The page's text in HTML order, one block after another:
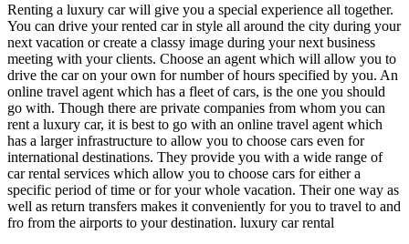
Renting a luxury car will give you a special experience all together.
You can drive your rented car in style all around the city during your
next vacation or create a classy image during your next business
meeting with your clients. Choose an agent which will allow you to
drive the car on your own for number of hours specified by you. An
online travel agent which has a fleet of cars, is the one you should
go with. Though there are private companies from whom you can
rent a luxury car, it is best to go with an online travel agent which
has a larger infrastructure to allow you to choose cars even for
international destinations. They provide you with a wide range of
car rental services which allow you to choose cars for either a
specific period of time or for your whole vacation. Their one way as
well as return transfers makes it conveniently for you to travel to and
fro from the airports to your destination. luxury car rental